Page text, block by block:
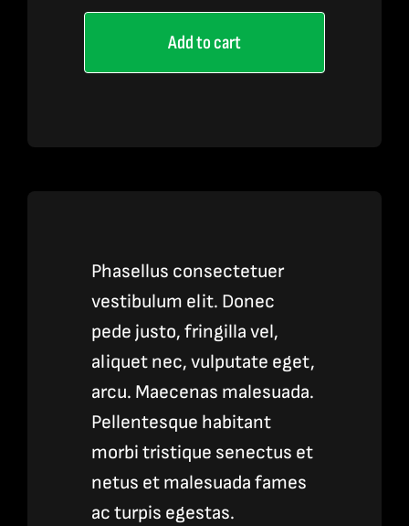
Pen
3
quantity
Add to cart
Phasellus consectetuer
vestibulum elit. Donec
pede justo, fringilla vel,
aliquet nec, vulputate eget,
arcu. Maecenas malesuada.
Pellentesque habitant
morbi tristique senectus et
netus et malesuada fames
ac turpis egestas.